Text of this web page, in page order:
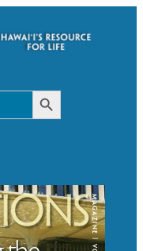
Search Button